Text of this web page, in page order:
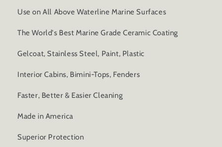
Use on All Above Waterline Marine Surfaces
The World's Best Marine Grade Ceramic Coating
Gelcoat, Stainless Steel, Paint, Plastic
Interior Cabins, Bimini-Tops, Fenders
Faster, Better & Easier Cleaning
Made in America
Superior Protection